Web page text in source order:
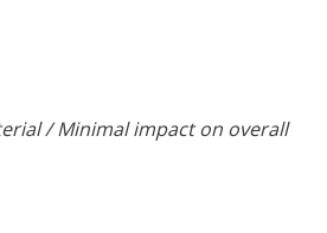
/ Minimal impact on overall